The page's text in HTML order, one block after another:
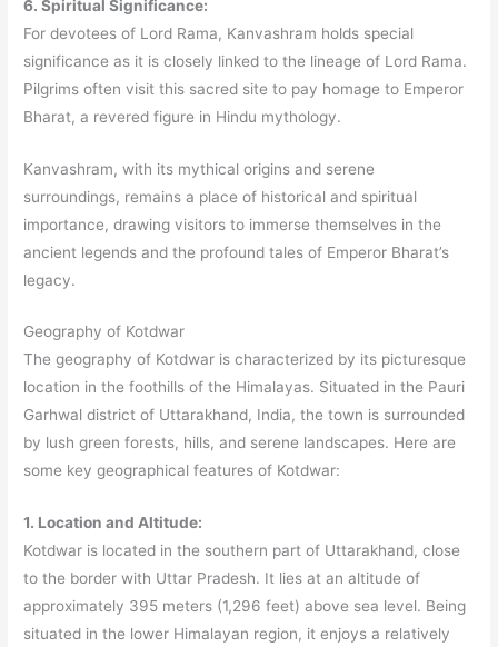
6. Spiritual Significance:
For devotees of Lord Rama, Kanvashram holds special
significance as it is closely linked to the lineage of Lord Rama.
Pilgrims often visit this sacred site to pay homage to Emperor
Bharat, a revered figure in Hindu mythology.
Kanvashram, with its mythical origins and serene
surroundings, remains a place of historical and spiritual
importance, drawing visitors to immerse themselves in the
ancient legends and the profound tales of Emperor Bharat’s
legacy.
Geography of Kotdwar
The geography of Kotdwar is characterized by its picturesque
location in the foothills of the Himalayas. Situated in the Pauri
Garhwal district of Uttarakhand, India, the town is surrounded
by lush green forests, hills, and serene landscapes. Here are
some key geographical features of Kotdwar:
1. Location and Altitude:
Kotdwar is located in the southern part of Uttarakhand, close
to the border with Uttar Pradesh. It lies at an altitude of
approximately 395 meters (1,296 feet) above sea level. Being
situated in the lower Himalayan region, it enjoys a relatively